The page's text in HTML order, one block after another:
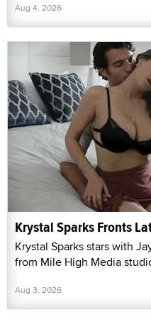
Aug 4, 2026
Krystal Sparks Fronts
Krystal Sparks stars with
from Mile High Media
Aug 3, 2026